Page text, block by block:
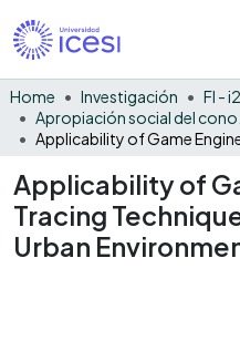
Home Investigación
FI -
Applicability of
Tracing
Urban